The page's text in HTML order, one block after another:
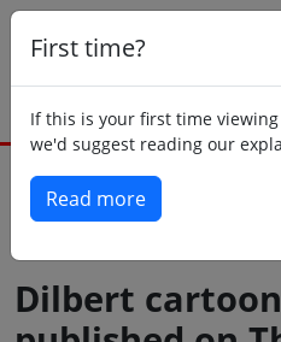
First time?
If this is your first time
we'd suggest reading our
Read more
Dilbert